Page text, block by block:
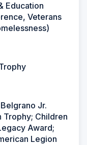
Education
Veterans
Jr.
Trophy; Children
Award;
Legion